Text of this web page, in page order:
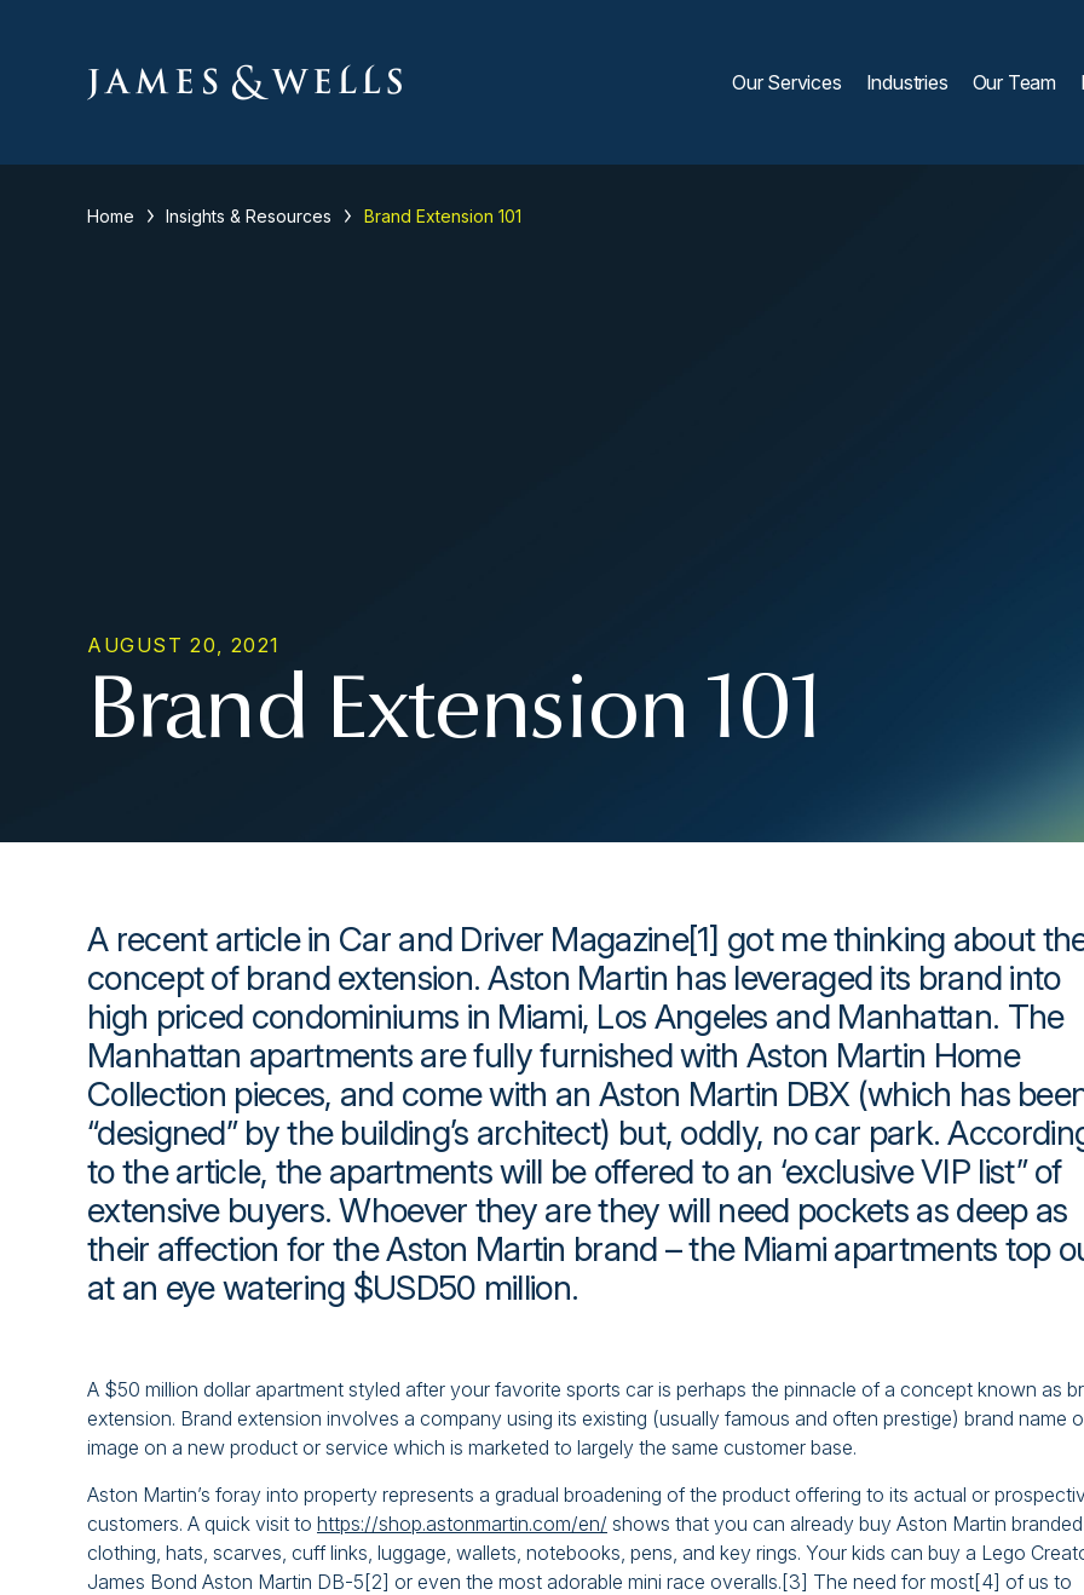
Our Services Industries Our Team
Home Insights & Resources Brand Extension 101
AUGUST 20, 2021
Brand Extension 101
A recent article in Car and Driver Magazine[1] got me thinking about
concept of brand extension. Aston Martin has leveraged its brand into
high priced condominiums in Miami, Los Angeles and Manhattan. The
Manhattan apartments are fully furnished with Aston Martin Home
Collection pieces, and come with an Aston Martin DBX (which has
“designed” by the building’s architect) but, oddly, no car park.
to the article, the apartments will be offered to an ‘exclusive VIP list” of
extensive buyers. Whoever they are they will need pockets as deep as
their affection for the Aston Martin brand – the Miami apartments top
at an eye watering $USD50 million.
A $50 million dollar apartment styled after your favorite sports car is perhaps the pinnacle of a concept known as
extension. Brand extension involves a company using its existing (usually famous and often prestige) brand name
image on a new product or service which is marketed to largely the same customer base.
Aston Martin’s foray into property represents a gradual broadening of the product offering to its actual or
customers. A quick visit to https://shop.astonmartin.com/en/ shows that you can already buy Aston Martin branded
clothing, hats, scarves, cuff links, luggage, wallets, notebooks, pens, and key rings. Your kids can buy a Lego
James Bond Aston Martin DB-5[2] or even the most adorable mini race overalls.[3] The need for most[4] of us to